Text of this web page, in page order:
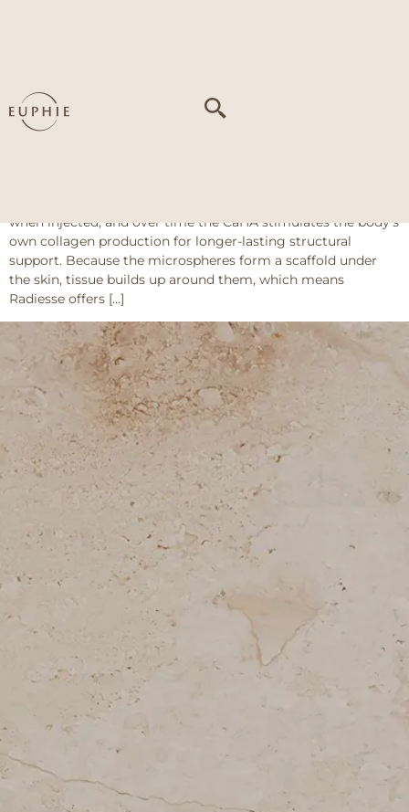
volume loss
Radiesse
when injected, and over time the CaHA stimulates the body’s
own collagen production for longer-lasting structural
support. Because the microspheres form a scaffold under
the skin, tissue builds up around them, which means
Radiesse offers […]